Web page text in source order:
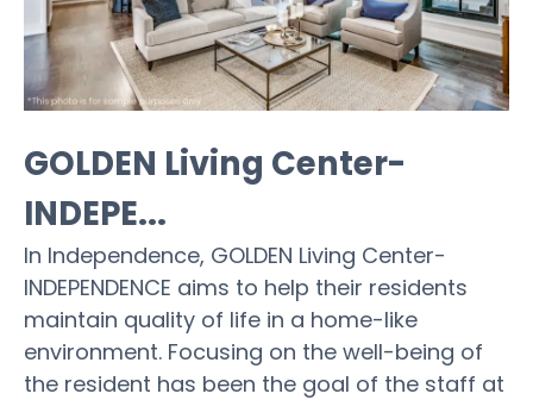
GOLDEN Living Center-
INDEPE...
In Independence, GOLDEN Living Center-
INDEPENDENCE aims to help their residents
maintain quality of life in a home-like
environment. Focusing on the well-being of
the resident has been the goal of the staff at